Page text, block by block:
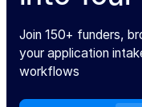
Join 150+ funders,
your application
workflows